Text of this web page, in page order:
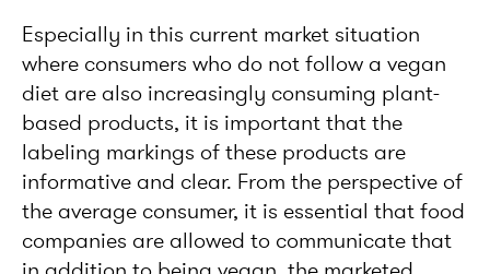
Especially in this current market situation
where consumers who do not follow a vegan
diet are also increasingly consuming plant-
based products, it is important that the
labeling markings of these products are
informative and clear. From the perspective of
the average consumer, it is essential that food
companies are allowed to communicate that